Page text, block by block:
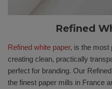
Refined
Refined white paper, is the most
creating clean, practically
perfect for branding. Our
the finest paper mills in France